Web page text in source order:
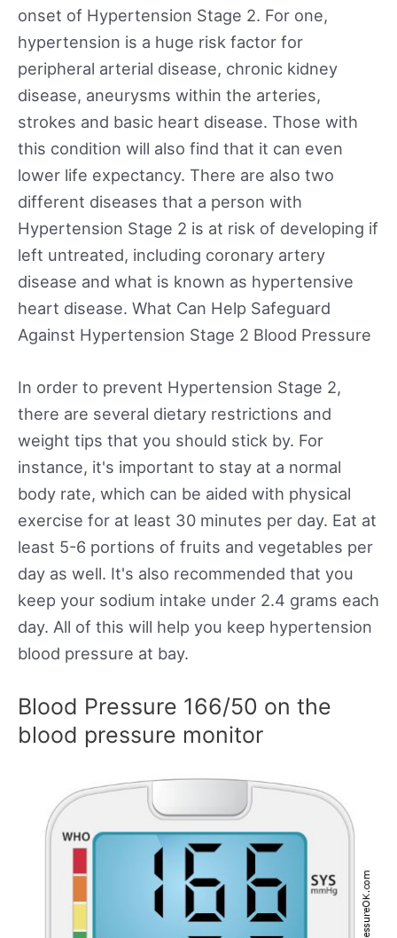
onset of Hypertension Stage 2. For one,
hypertension is a huge risk factor for
peripheral arterial disease, chronic kidney
disease, aneurysms within the arteries,
strokes and basic heart disease. Those with
this condition will also find that it can even
lower life expectancy. There are also two
different diseases that a person with
Hypertension Stage 2 is at risk of developing if
left untreated, including coronary artery
disease and what is known as hypertensive
heart disease. What Can Help Safeguard
Against Hypertension Stage 2 Blood Pressure
In order to prevent Hypertension Stage 2,
there are several dietary restrictions and
weight tips that you should stick by. For
instance, it's important to stay at a normal
body rate, which can be aided with physical
exercise for at least 30 minutes per day. Eat at
least 5-6 portions of fruits and vegetables per
day as well. It's also recommended that you
keep your sodium intake under 2.4 grams each
day. All of this will help you keep hypertension
blood pressure at bay.
Blood Pressure 166/50 on the
blood pressure monitor